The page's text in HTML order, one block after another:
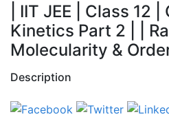
| IIT JEE | Class 12
Kinetics Part 2 | |
Molecularity & Order
Description